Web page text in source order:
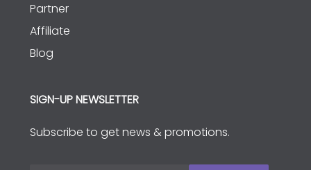
Partner
Affiliate
Blog
SIGN-UP NEWSLETTER
Subscribe to get news & promotions.